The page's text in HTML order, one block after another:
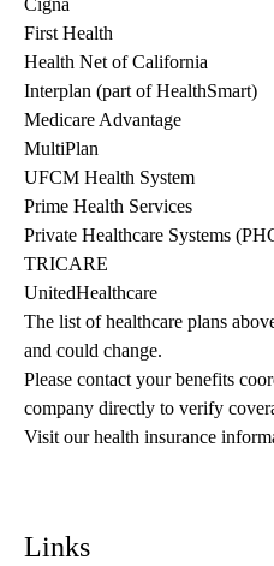
Cigna
First Health
Health Net of California
Interplan (part of HealthSmart)
Medicare Advantage
MultiPlan
UFCM Health System
Prime Health Services
Private Healthcare Systems
TRICARE
UnitedHealthcare
The list of healthcare plans
and could change.
Please contact your benefits
company directly to verify
Visit our health insurance
Links